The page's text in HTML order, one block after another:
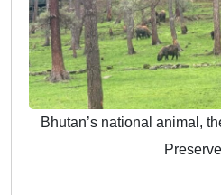
Bhutan’s national animal,